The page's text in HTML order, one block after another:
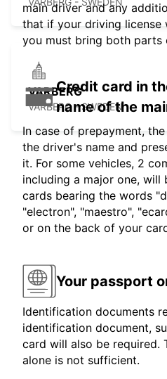
VARBERG
VARBERG - SWEDEN
main driver and any
that if your driving license
you must bring both parts
Credit card in
name of the
In case of prepayment,
the driver's name and
it. For some vehicles, 2
including a major one, will
cards bearing the words
"electron", "maestro",
or on the back of your
Your passport
Identification documents
identification document,
card will also be required.
alone is not sufficient.